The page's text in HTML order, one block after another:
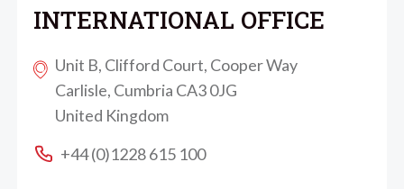
INTERNATIONAL OFFICE
Unit B, Clifford Court, Cooper Way
Carlisle, Cumbria CA3 0JG
United Kingdom
+44 (0)1228 615 100